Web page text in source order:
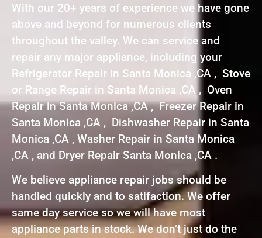
With our 20+ years of experience we have gone
above and beyond for numerous clients
throughout the valley. We can service and
repair any major appliance, including your
Refrigerator Repair in Santa Monica ,CA , Stove
or Range Repair in Santa Monica ,CA , Oven
Repair in Santa Monica ,CA , Freezer Repair in
Santa Monica ,CA , Dishwasher Repair in Santa
Monica ,CA , Washer Repair in Santa Monica
,CA , and Dryer Repair Santa Monica ,CA .
We believe appliance repair jobs should be
handled quickly and to satifaction. We offer
same day service so we will have most
appliance parts in stock. We don’t just do the